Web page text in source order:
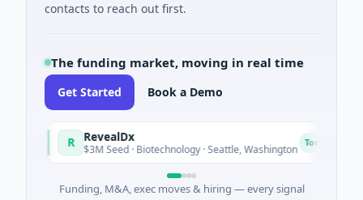
contacts to reach out first.
The funding market, moving in real time
Get Started Book a Demo
RevealDx
$3M Seed · Biotechnology · Seattle, Washington
Funding, M&A, exec moves & hiring — every signal